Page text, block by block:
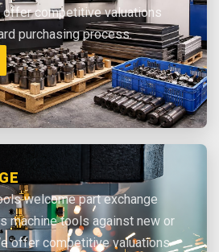
offer competitive valuations
purchasing process.
welcome part exchange
machine tools against new or
offer competitive valuations